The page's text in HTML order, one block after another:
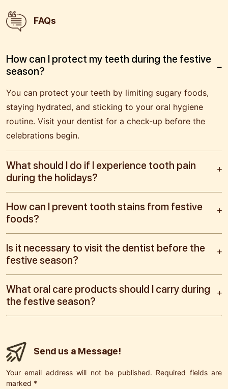
FAQs
How can I protect my teeth during the festive
season?
You can protect your teeth by limiting sugary foods,
staying hydrated, and sticking to your oral hygiene
routine. Visit your dentist for a check-up before the
celebrations begin.
What should I do if I experience tooth pain
during the holidays?
How can I prevent tooth stains from festive
foods?
Is it necessary to visit the dentist before the
festive season?
What oral care products should I carry during
the festive season?
Send us a Message!
Your email address will not be published. Required fields are
marked *